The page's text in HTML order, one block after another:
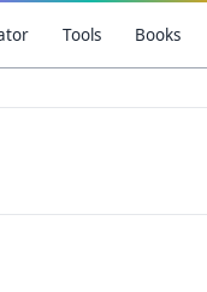
Tools Books